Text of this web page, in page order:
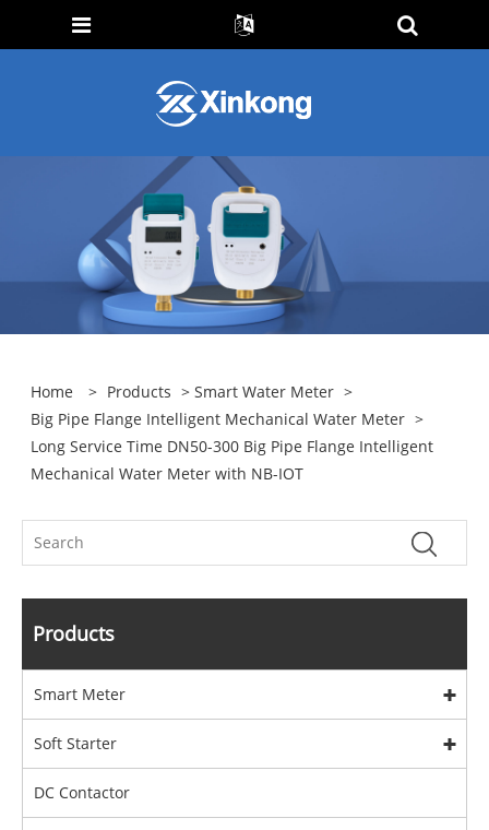
Home > Products >Smart Water Meter >
Big Pipe Flange Intelligent Mechanical Water Meter >
Long Service Time DN50-300 Big Pipe Flange Intelligent
Mechanical Water Meter with NB-IOT
Products
Smart Meter
Soft Starter
DC Contactor